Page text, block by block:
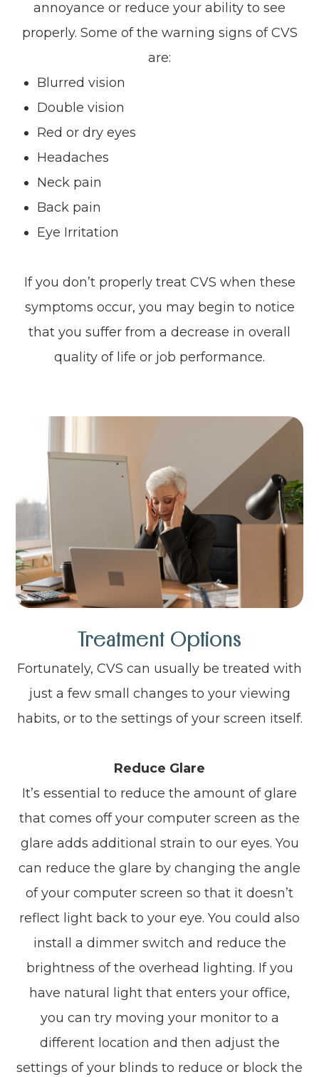
annoyance or reduce your ability to see
properly. Some of the warning signs of CVS
are:
Blurred vision
Double vision
Red or dry eyes
Headaches
Neck pain
Back pain
Eye Irritation
If you don’t properly treat CVS when these
symptoms occur, you may begin to notice
that you suffer from a decrease in overall
quality of life or job performance.
Treatment Options
Fortunately, CVS can usually be treated with
just a few small changes to your viewing
habits, or to the settings of your screen itself.
Reduce Glare
It’s essential to reduce the amount of glare
that comes off your computer screen as the
glare adds additional strain to our eyes. You
can reduce the glare by changing the angle
of your computer screen so that it doesn’t
reflect light back to your eye. You could also
install a dimmer switch and reduce the
brightness of the overhead lighting. If you
have natural light that enters your office,
you can try moving your monitor to a
different location and then adjust the
settings of your blinds to reduce or block the